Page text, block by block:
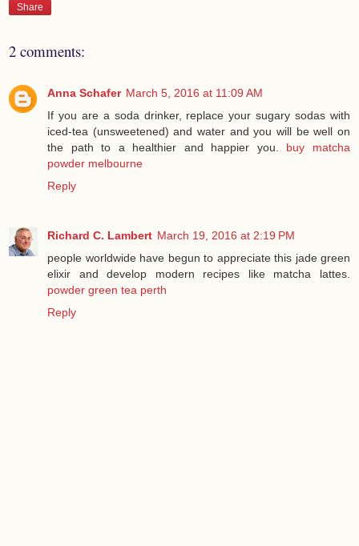
Share
2 comments:
Anna Schafer March 5, 2016 at 11:09 AM
If you are a soda drinker, replace your sugary sodas with
iced-tea (unsweetened) and water and you will be well on
the path to a healthier and happier you. buy matcha
powder melbourne
Reply
Richard C. Lambert March 19, 2016 at 2:19 PM
people worldwide have begun to appreciate this jade green
elixir and develop modern recipes like matcha lattes.
powder green tea perth
Reply